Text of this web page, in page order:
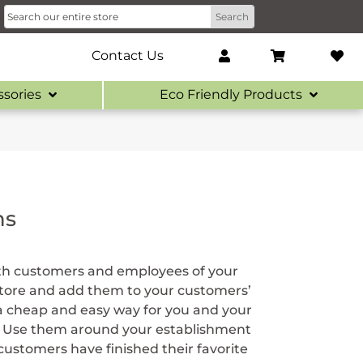
Contact Us
Eco Friendly Products
customers and employees of your
and add them to your customers’
and easy way for you and your
them around your establishment
have finished their favorite